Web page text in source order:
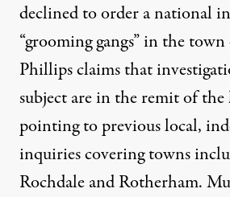
declined to order a national
“grooming gangs” in the
Phillips claims that
subject are in the remit of
pointing to previous local,
inquiries covering towns
Rochdale and Rotherham.